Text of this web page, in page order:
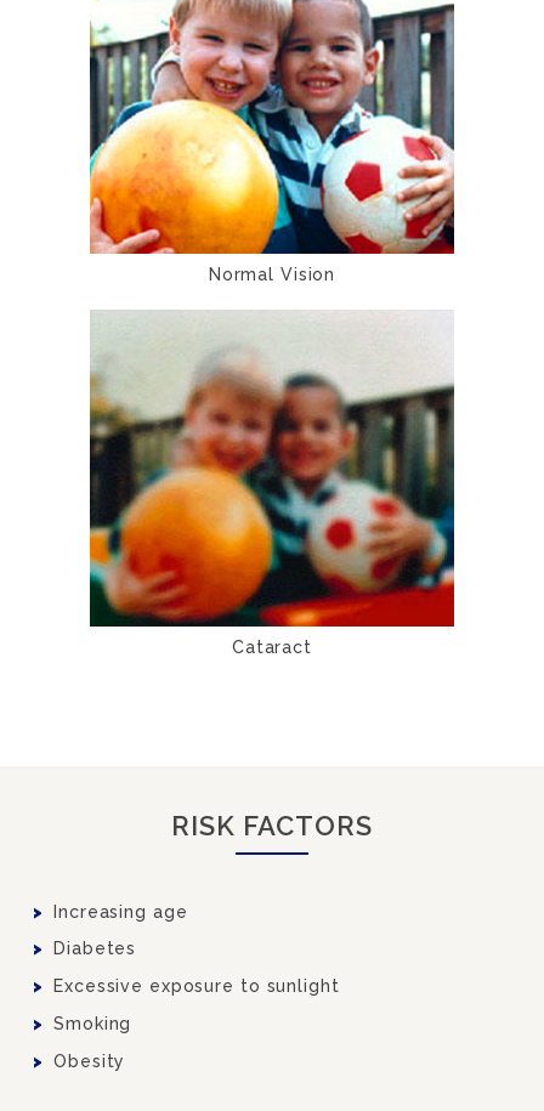
Normal Vision
Cataract
RISK FACTORS
Increasing age
Diabetes
Excessive exposure to sunlight
Smoking
Obesity